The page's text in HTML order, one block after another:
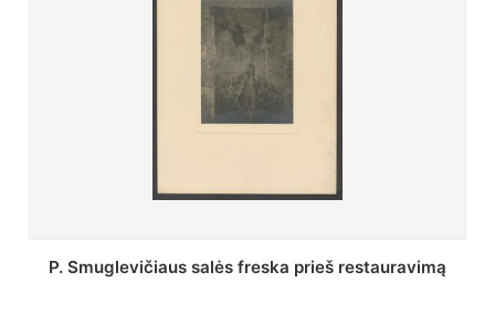
Stepono Batoro universiteto bibliotekos Profesorių